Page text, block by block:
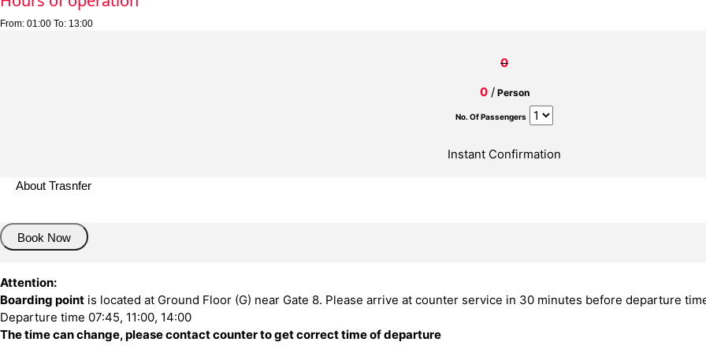
From: 01:00 To: 13:00
0
0 / Person
No. Of Passengers
Instant Confirmation
About Trasnfer
Book Now
Attention:
Boarding point is located at Ground Floor (G) near Gate 8. Please arrive at counter service in 30 minutes before departure
Departure time 07:45, 11:00, 14:00
The time can change, please contact counter to get correct time of departure